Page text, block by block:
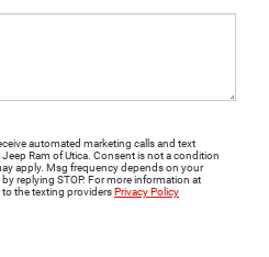
automated marketing calls and text
Ram of Utica. Consent is not a condition
apply. Msg frequency depends on your
replying STOP. For more information at
to the texting providersPrivacy Policy